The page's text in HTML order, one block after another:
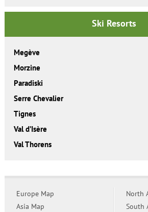
Ski Resorts
Megève
Morzine
Paradiski
Serre Chevalier
Tignes
Val d’Isère
Val Thorens
Europe Map
Asia Map
North
South